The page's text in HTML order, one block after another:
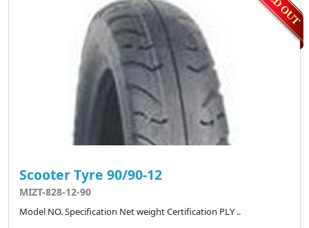
Scooter Tyre 90/90-12
MIZT-828-12-90
Model NO. Specification Net weight Certification PLY ..